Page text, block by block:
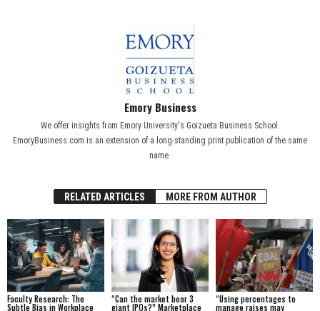
Emory Business
We offer insights from Emory University's Goizueta Business School.
EmoryBusiness.com is an extension of a long-standing print publication of the same
name.
RELATED ARTICLES MORE FROM AUTHOR
Faculty Research: The
Subtle Bias in Workplace
“Can the market bear 3
giant IPOs?” Marketplace
“Using percentages to
manage raises may